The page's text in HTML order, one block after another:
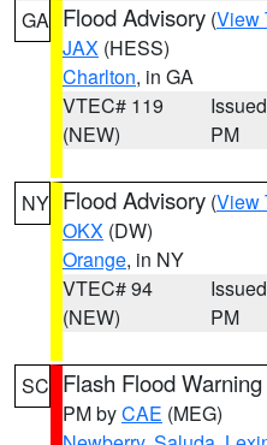
GA Flood Advisory (View
JAX (HESS)
Charlton, in GA
VTEC# 119
(NEW)
PM
NY Flood Advisory (View
OKX (DW)
Orange, in NY
VTEC# 94
(NEW)
PM
SC Flash Flood Warning
PM byCAE (MEG)